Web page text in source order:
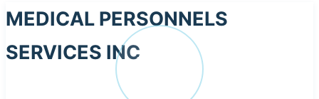
MEDICAL PERSONNELS
SERVICES INCME